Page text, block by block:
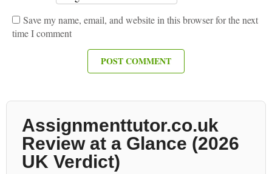
Save my name, email, and website in this browser for the next
time I comment
Assignmenttutor.co.uk
Review at a Glance (2026
UK Verdict)